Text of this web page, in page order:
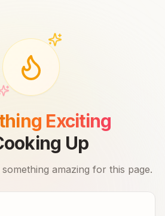
Exciting
Up
amazing for this page.